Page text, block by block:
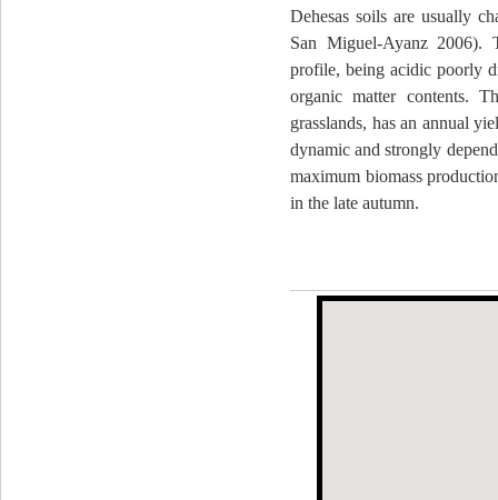
Dehesas soils are usually
San Miguel-Ayanz 2006).
profile, being acidic poorly
organic matter contents.
grasslands, has an annual
dynamic and strongly
maximum biomass
in the late autumn.